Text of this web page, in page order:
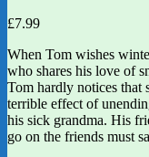
£7.99
When Tom wishes
who shares his love of
Tom hardly notices that
terrible effect of
his sick grandma. His
go on the friends must